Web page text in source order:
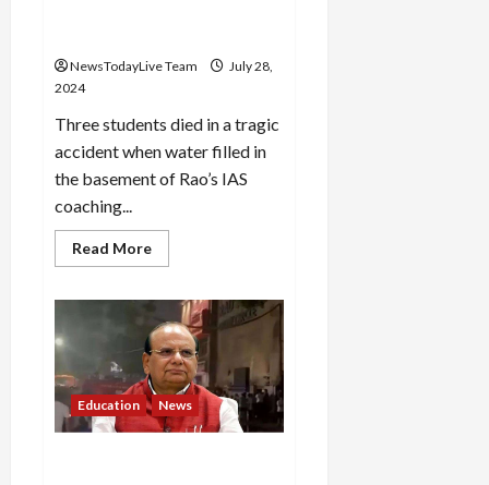
NewsTodayLive Team
July 28,
2024
Three students died in a tragic
accident when water filled in
the basement of Rao’s IAS
coaching...
Read MoreRead
more
Coaching
centre
owner
was
running
a
library
without
permission,
Education News